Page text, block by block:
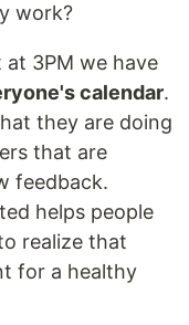
work?
at 3PM we have
calendar.
they are doing
that are
feedback.
helps people
realize that
for a healthy